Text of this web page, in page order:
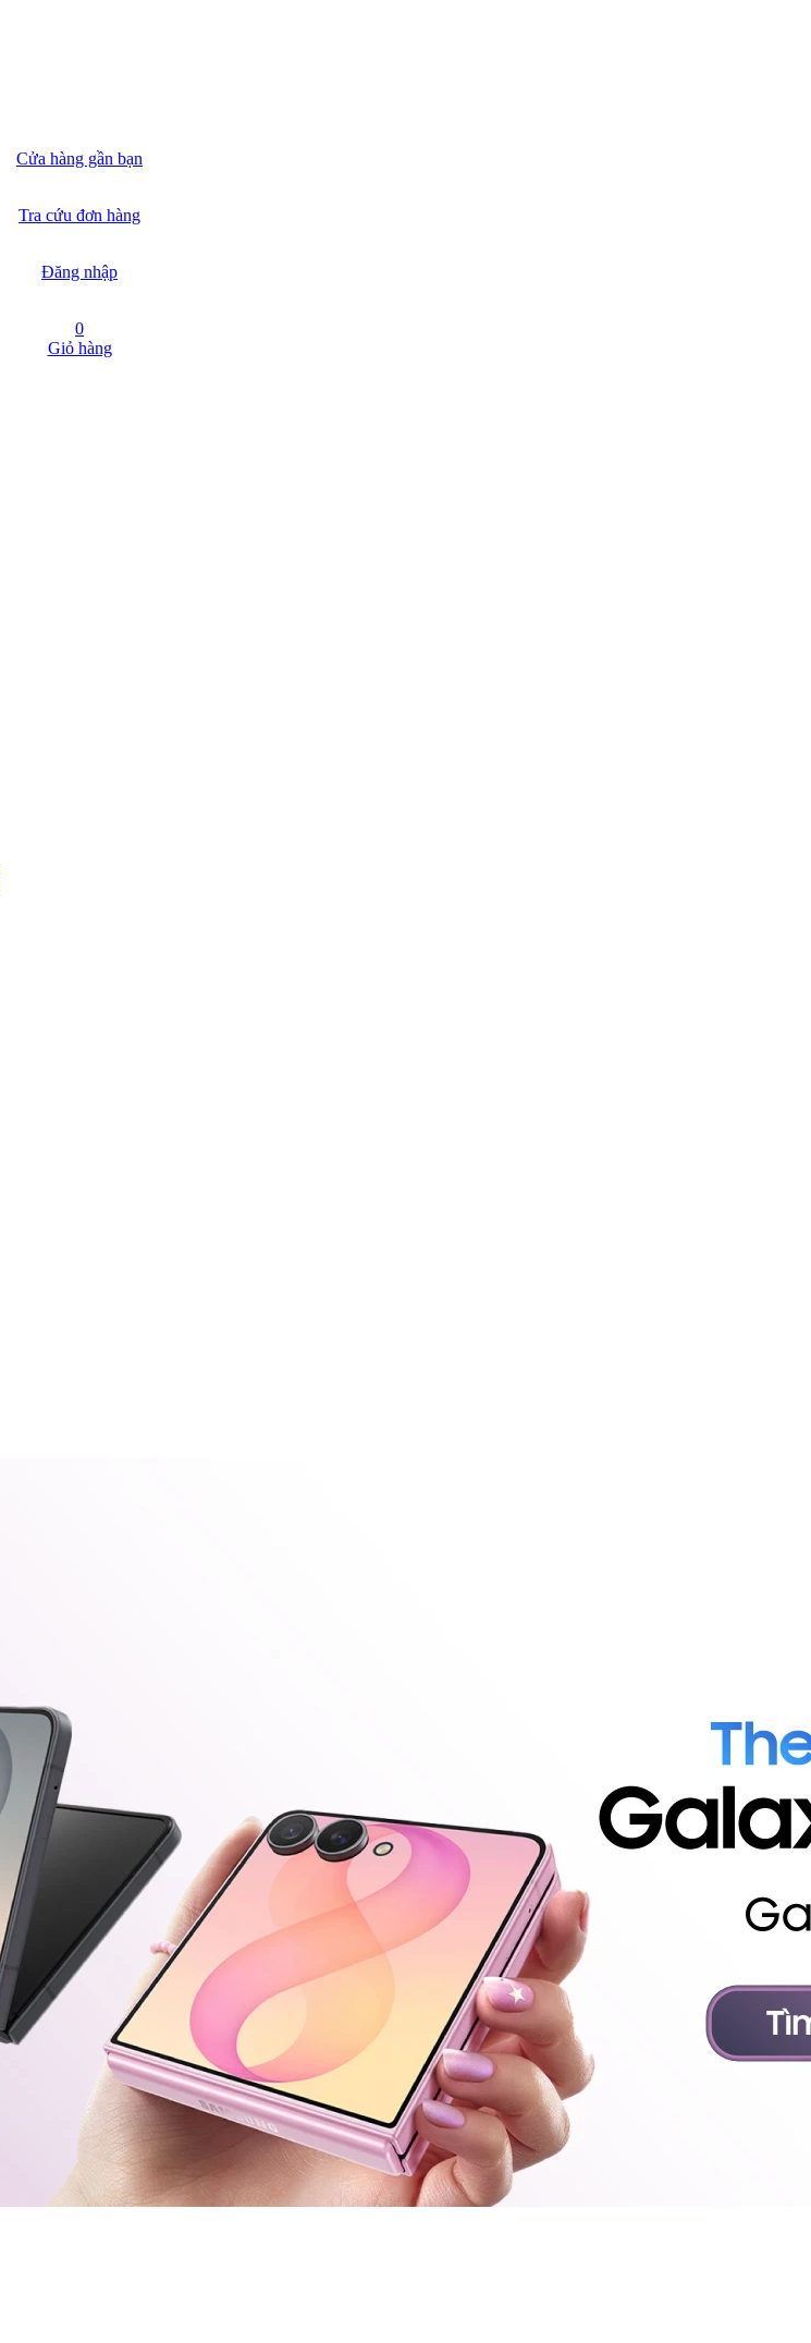
Cửa hàng gần bạn
Tra cứu đơn hàng
Đăng nhập
0
Giỏ hàng